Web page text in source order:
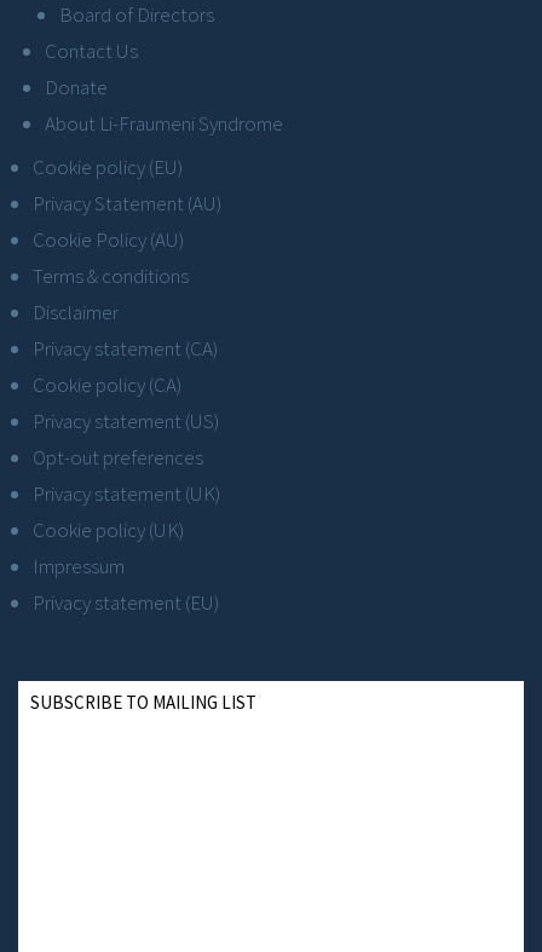
Board of Directors
Contact Us
Donate
About Li-Fraumeni Syndrome
Cookie policy (EU)
Privacy Statement (AU)
Cookie Policy (AU)
Terms & conditions
Disclaimer
Privacy statement (CA)
Cookie policy (CA)
Privacy statement (US)
Opt-out preferences
Privacy statement (UK)
Cookie policy (UK)
Impressum
Privacy statement (EU)
SUBSCRIBE TO MAILING LIST